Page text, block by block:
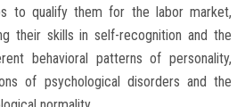
to qualify them for the labor market,
their skills in self-recognition and the
behavioral patterns of personality,
of psychological disorders and the